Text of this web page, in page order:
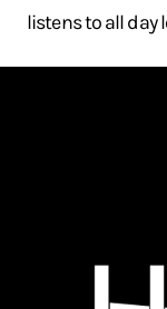
listens to all day